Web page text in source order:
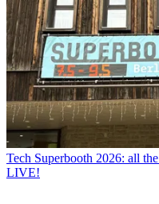
Tech Superbooth 2026: all
LIVE!